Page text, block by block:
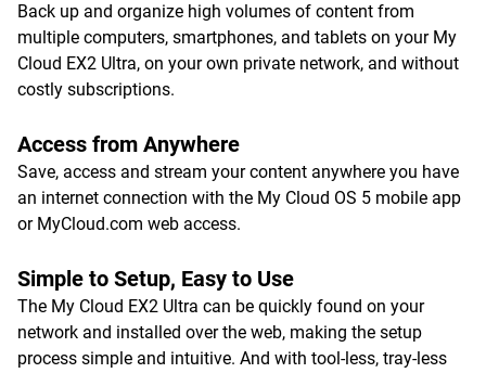
Back up and organize high volumes of content from
multiple computers, smartphones, and tablets on your My
Cloud EX2 Ultra, on your own private network, and without
costly subscriptions.
Access from Anywhere
Save, access and stream your content anywhere you have
an internet connection with the My Cloud OS 5 mobile app
or MyCloud.com web access.
Simple to Setup, Easy to Use
The My Cloud EX2 Ultra can be quickly found on your
network and installed over the web, making the setup
process simple and intuitive. And with tool-less, tray-less